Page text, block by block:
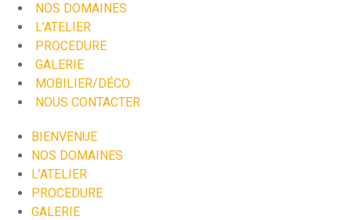
NOS DOMAINES
L’ATELIER
PROCEDURE
GALERIE
MOBILIER/DÉCO
NOUS CONTACTER
BIENVENUE
NOS DOMAINES
L’ATELIER
PROCEDURE
GALERIE